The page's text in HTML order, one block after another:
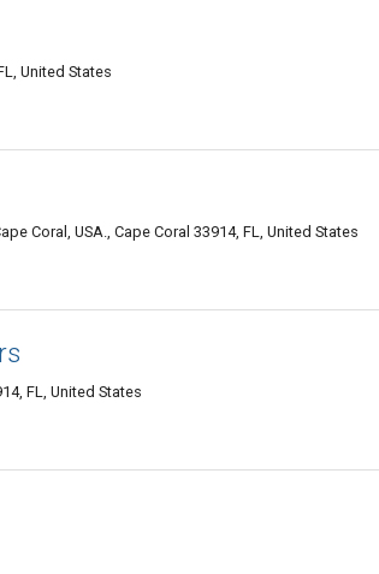
United States
Coral, USA., Cape Coral 33914, FL, United States
FL, United States